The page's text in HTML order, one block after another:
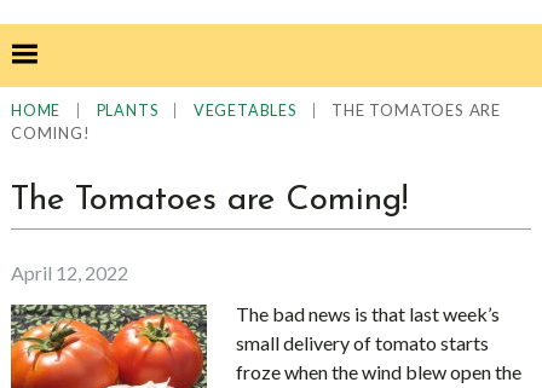
HOME PLANTS VEGETABLES
THE TOMATOES ARE
COMING!
The Tomatoes are Coming!
April 12, 2022
The bad news is that last week’s
small delivery of tomato starts
froze when the wind blew open the